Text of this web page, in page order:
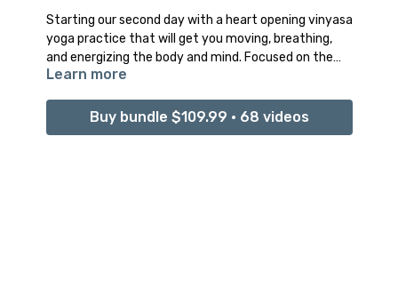
Starting our second day with a heart opening vinyasa
yoga practice that will get you moving, breathing,
and energizing the body and mind. Focused on the
heart centre of our body to awaken the heart
Learn more
Buy bundle $109.99 • 68 videos